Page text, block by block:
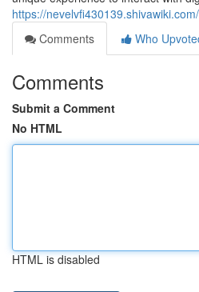
https://
Comments
Who
Comments
Submit a Comment
No HTML
HTML is disabled